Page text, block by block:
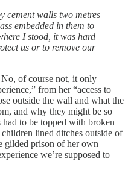
cement walls two metres
embedded in them to
I stood, it was hard
us or to remove our
No, of course not, it only
from her “access to
outside the wall and what the
and why they might be so
had to be topped with broken
lined ditches outside of
gilded prison of her own
we’re supposed to